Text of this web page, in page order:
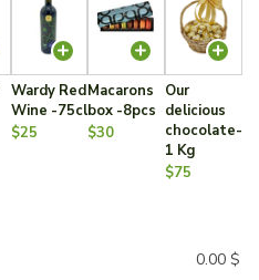
Wardy Red
Wine -75cl
$25
Macarons
box -8pcs
$30
Our
delicious
chocolate-
1 Kg
$75
0.00 $